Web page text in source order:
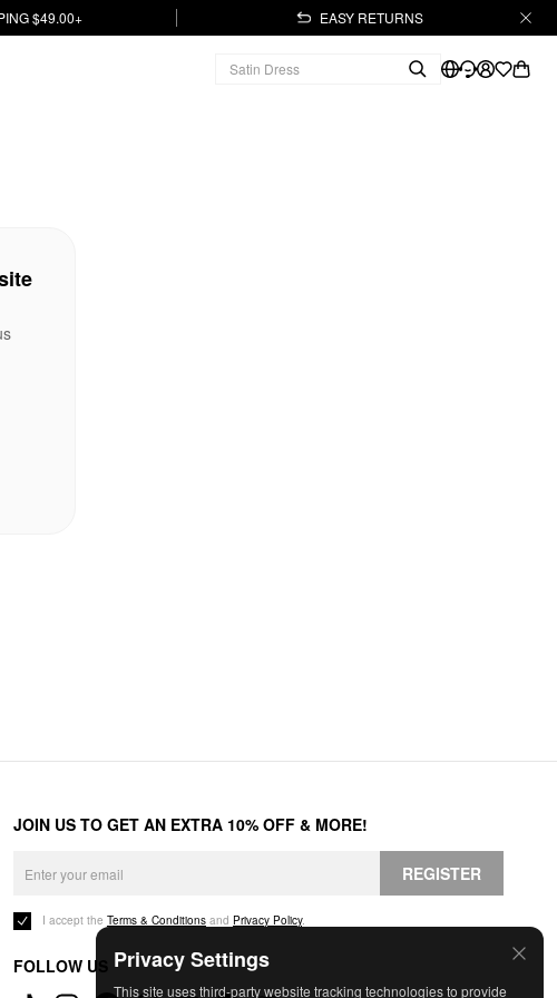
$49.00+ EASY RETURNS
Privacy Settings
This site uses third-party website tracking technologies to provide
JOIN US TO GET AN EXTRA 10% OFF & MORE!
REGISTER
I accept the Terms & Conditions and Privacy Policy.
FOLLOW US